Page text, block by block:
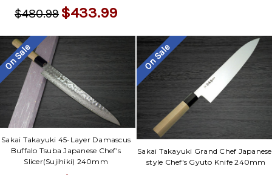
$480.99 $433.99
On Sale
Sakai Takayuki 45-Layer Damascus
Buffalo Tsuba Japanese Chef's
Slicer(Sujihiki) 240mm
On Sale
Sakai Takayuki Grand Chef
style Chef's Gyuto Knife 240mm